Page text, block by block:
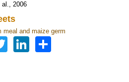
al., 2006
meal and maize germ
TwitterLinkedIn